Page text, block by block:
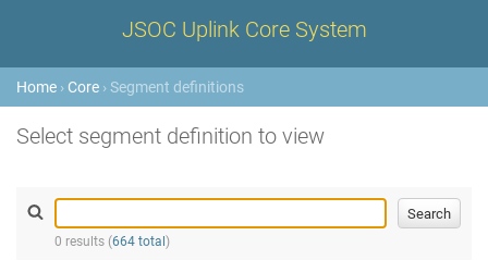
JSOC Uplink Core System
Home › Core › Segment definitions
Select segment definition to view
0 results (664 total )